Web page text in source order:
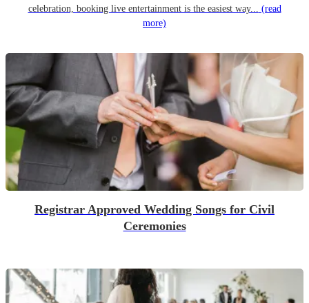
celebration, booking live entertainment is the easiest way... (read
more)
Registrar Approved Wedding Songs for Civil
Ceremonies